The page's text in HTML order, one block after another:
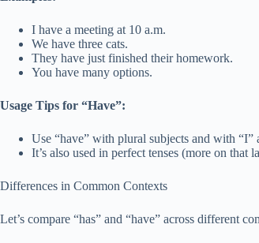
I have a meeting at 10 a.m.
We have three cats.
They have just finished their homework.
You have many options.
Usage Tips for “Have”:
Use “have” with plural subjects and with “I”
It’s also used in perfect tenses (more on that
Differences in Common Contexts
Let’s compare “has” and “have” across different